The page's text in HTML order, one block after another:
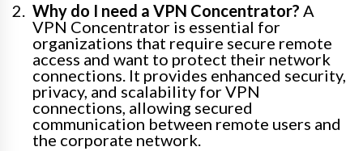
Why do I need a VPN Concentrator? A
VPN Concentrator is essential for
organizations that require secure remote
access and want to protect their network
connections. It provides enhanced security,
privacy, and scalability for VPN
connections, allowing secured
communication between remote users and
the corporate network.